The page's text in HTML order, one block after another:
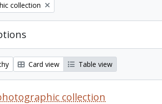
collection
Card view Table view
collection